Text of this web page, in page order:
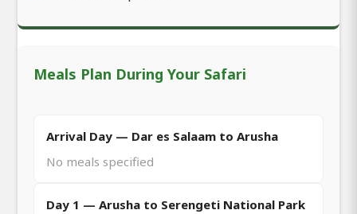
Meals Plan During Your Safari
Arrival Day — Dar es Salaam to Arusha
No meals specified
Day 1 — Arusha to Serengeti National Park